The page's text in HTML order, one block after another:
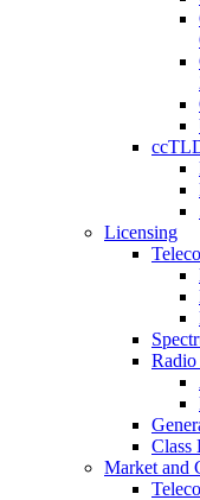
Licensing
Radio
Class
Market and